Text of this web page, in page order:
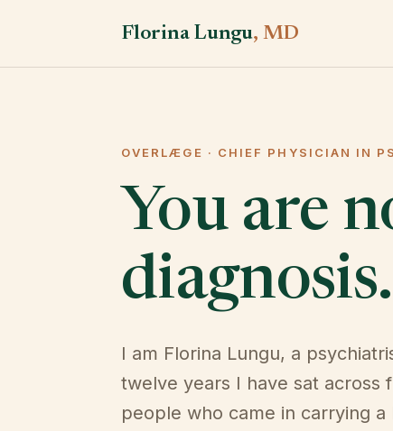
Florina Lungu, MD
OVERLÆGE · CHIEF PHYSICIAN IN
You are
diagnosis.
I am Florina Lungu, a
twelve years I have sat across
people who came in carrying a